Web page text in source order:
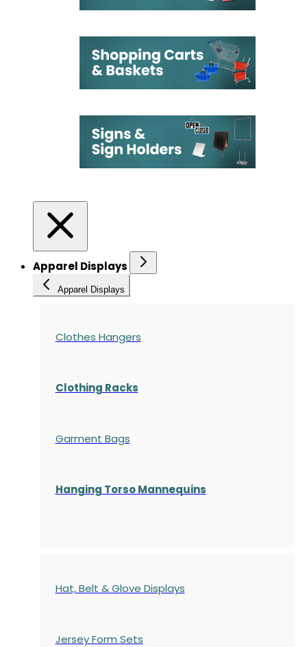
Apparel Displays
Apparel Displays
Clothes Hangers
Clothing Racks
Garment Bags
Hanging Torso Mannequins
Hat, Belt & Glove Displays
Jersey Form Sets